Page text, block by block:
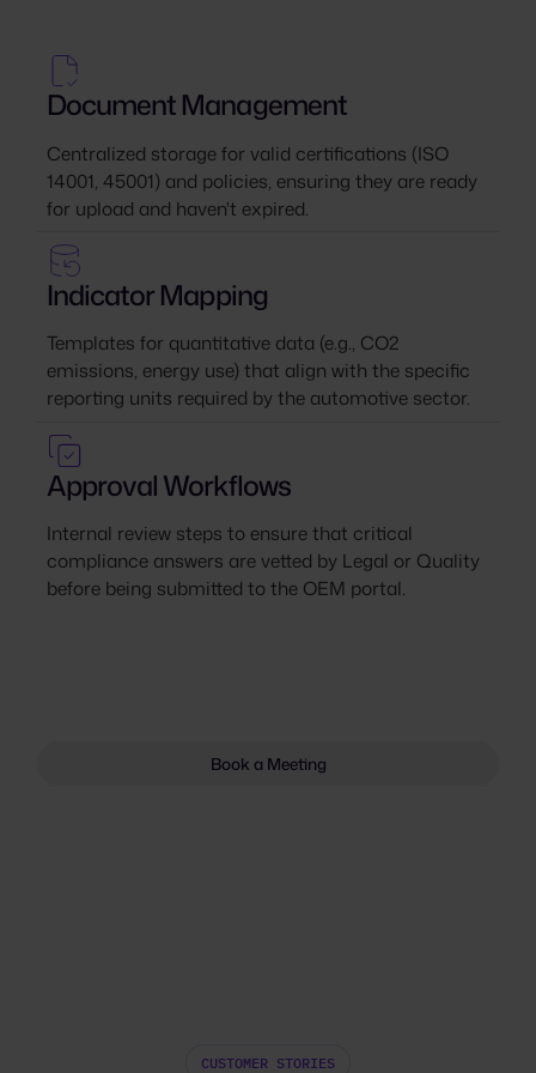
Document Management
Centralized storage for valid certifications (ISO
14001, 45001) and policies, ensuring they are ready
for upload and haven't expired.
Indicator Mapping
Templates for quantitative data (e.g., CO2
emissions, energy use) that align with the specific
reporting units required by the automotive sector.
Approval Workflows
Internal review steps to ensure that critical
compliance answers are vetted by Legal or Quality
before being submitted to the OEM portal.
Book a Meeting
CUSTOMER STORIES